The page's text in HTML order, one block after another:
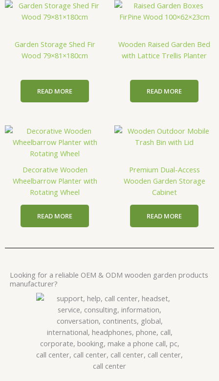
Garden Storage Shed Fir
Wood 79×81×180cm
READ MORE
Wooden Raised Garden Bed
with Lattice Trellis Planter
READ MORE
Decorative Wooden
Wheelbarrow Planter with
Rotating Wheel
READ MORE
Premium Dual-Access
Wooden Garden Storage
Cabinet
READ MORE
Looking for a reliable OEM & ODM wooden garden products
manufacturer?